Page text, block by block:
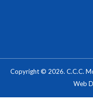
Copyright © 2026. C.C.C.
Web